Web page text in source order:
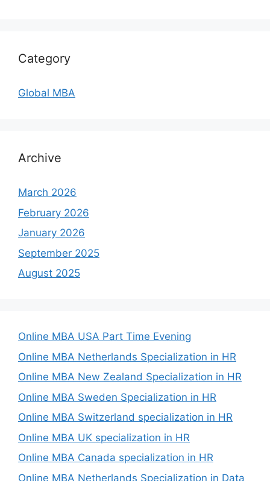
Category
Global MBA
Archive
March 2026
February 2026
January 2026
September 2025
August 2025
Online MBA USA Part Time Evening
Online MBA Netherlands Specialization in HR
Online MBA New Zealand Specialization in HR
Online MBA Sweden Specialization in HR
Online MBA Switzerland specialization in HR
Online MBA UK specialization in HR
Online MBA Canada specialization in HR
Online MBA Netherlands Specialization in Data